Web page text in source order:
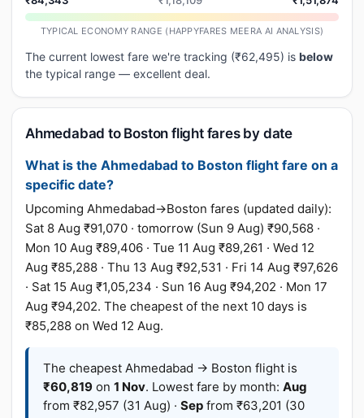
TYPICAL ECONOMY RANGE (HAPPYFARES MEERA AI ANALYSIS)
The current lowest fare we're tracking (₹62,495) is below
the typical range — excellent deal.
Ahmedabad to Boston flight fares by date
What is the Ahmedabad to Boston flight fare on a
specific date?
Upcoming Ahmedabad→Boston fares (updated daily):
Sat 8 Aug ₹91,070 · tomorrow (Sun 9 Aug) ₹90,568 ·
Mon 10 Aug ₹89,406 · Tue 11 Aug ₹89,261 · Wed 12
Aug ₹85,288 · Thu 13 Aug ₹92,531 · Fri 14 Aug ₹97,626
· Sat 15 Aug ₹1,05,234 · Sun 16 Aug ₹94,202 · Mon 17
Aug ₹94,202. The cheapest of the next 10 days is
₹85,288 on Wed 12 Aug.
The cheapest Ahmedabad → Boston flight is
₹60,819 on 1 Nov. Lowest fare by month: Aug
from ₹82,957 (31 Aug) · Sep from ₹63,201 (30